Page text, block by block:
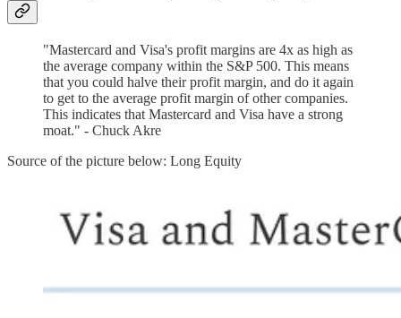
"Mastercard and Visa's profit margins are 4x as high as
the average company within the S&P 500. This means
that you could halve their profit margin, and do it again
to get to the average profit margin of other companies.
This indicates that Mastercard and Visa have a strong
moat." - Chuck Akre
Source of the picture below: Long Equity